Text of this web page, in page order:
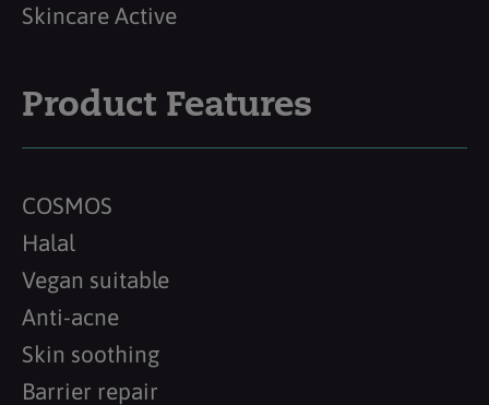
Skincare Active
Product Features
COSMOS
Halal
Vegan suitable
Anti-acne
Skin soothing
Barrier repair